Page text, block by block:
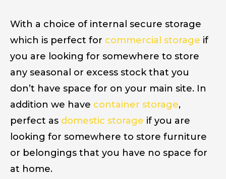
With a choice of internal secure storage
which is perfect for commercial storage if
you are looking for somewhere to store
any seasonal or excess stock that you
don’t have space for on your main site. In
addition we have container storage,
perfect as domestic storage if you are
looking for somewhere to store furniture
or belongings that you have no space for
at home.